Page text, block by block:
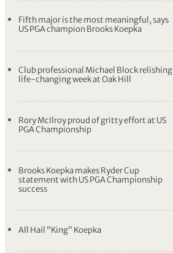
Fifth major is the most meaningful, says
US PGA champion Brooks Koepka
Club professional Michael Block relishing
life-changing week at Oak Hill
Rory McIlroy proud of gritty effort at US
PGA Championship
Brooks Koepka makes Ryder Cup
statement with US PGA Championship
success
All Hail “King” Koepka